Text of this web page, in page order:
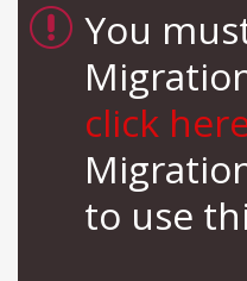
You
click
to use